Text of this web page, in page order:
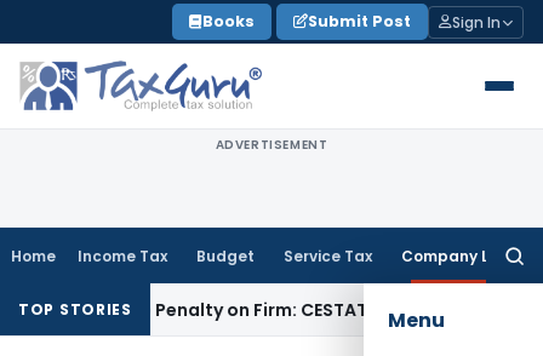
to
content
Books Submit Post Sign In
ADVERTISEMENT
Home Income Tax Budget Service Tax Company Law
Menu
TOP STORIES
Penalty on Firm: CESTAT HyderabadGoods and